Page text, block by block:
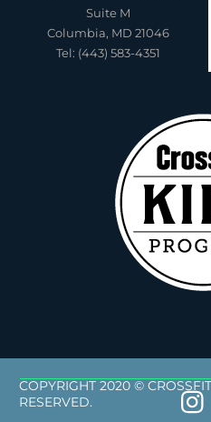
Suite M
Columbia, MD 21046
Tel: (443) 583-4351
COPYRIGHT 2020 ©
RESERVED.